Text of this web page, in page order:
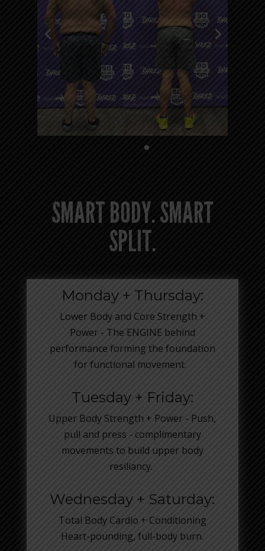
SMART BODY. SMART
SPLIT.
Monday + Thursday:
Lower Body and Core Strength +
Power - The ENGINE behind
performance forming the foundation
for functional movement.
Tuesday + Friday:
Upper Body Strength + Power - Push,
pull and press - complimentary
movements to build upper body
resiliancy.
Wednesday + Saturday:
Total Body Cardio + Conditioning
Heart-pounding, full-body burn.